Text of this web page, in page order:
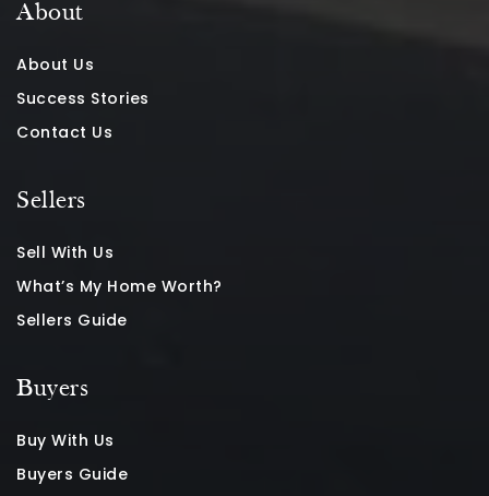
About
About Us
Success Stories
Contact Us
Sellers
Sell With Us
What’s My Home Worth?
Sellers Guide
Buyers
Buy With Us
Buyers Guide